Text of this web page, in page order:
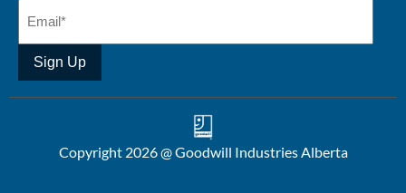
Sign Up
Copyright 2026 @ Goodwill Industries Alberta